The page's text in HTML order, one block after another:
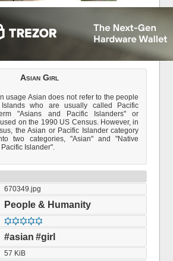
Asian Girl
usage Asian does not refer to the people
who are usually called Pacific
"Asians and Pacific Islanders" or
on the 1990 US Census. However, in
the Asian or Pacific Islander category
two categories, "Asian" and "Native
Islander".
670349.jpg
People & Humanity
#asian #girl
57 KiB